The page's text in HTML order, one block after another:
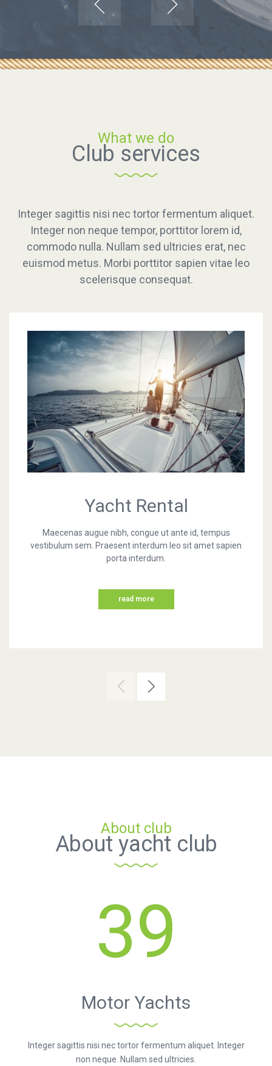
Catch wind
Explore dreams
Integer sagittis nisi nec tortor fermentum aliquet. Integer
neque tempor, porttitor lorem id, commodo nulla. Nullam sed
ultricies erat, nec euismod metus. Morbi porttitor sapien
consequat.
Online store
What we do
Club services
Integer sagittis nisi nec tortor fermentum aliquet.
Integer non neque tempor, porttitor lorem id,
commodo nulla. Nullam sed ultricies erat, nec
euismod metus. Morbi porttitor sapien vitae leo
scelerisque consequat.
Yacht Rental
Maecenas augue nibh, congue ut ante id, tempus
vestibulum sem. Praesent interdum leo sit amet sapien
porta interdum.
read more
About club
About yacht club
39
Motor Yachts
Integer sagittis nisi nec tortor fermentum aliquet. Integer
non neque. Nullam sed ultricies.